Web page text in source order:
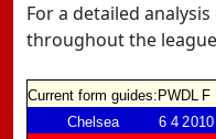
For a detailed
throughout the
Current form guides: PWDL F
Chelsea
6 4 2010